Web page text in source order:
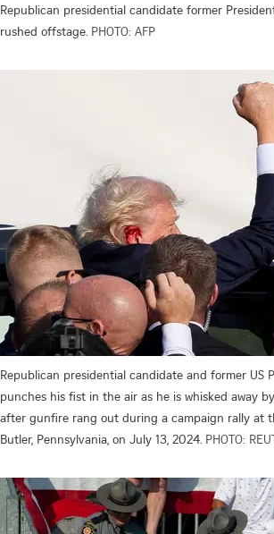
Republican presidential candidate former
rushed offstage. PHOTO: AFP
Republican presidential candidate and former US
punches his fist in the air as he is whisked away
after gunfire rang out during a campaign rally at
Butler, Pennsylvania, on July 13, 2024. PHOTO: